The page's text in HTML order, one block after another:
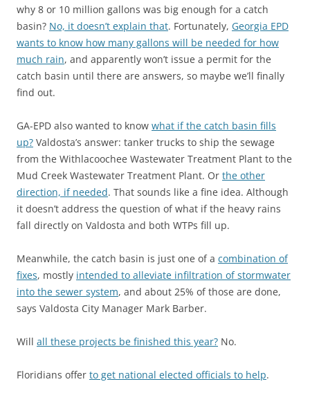
why 8 or 10 million gallons was big enough for a catch
basin? No, it doesn’t explain that. Fortunately, Georgia EPD
wants to know how many gallons will be needed for how
much rain, and apparently won’t issue a permit for the
catch basin until there are answers, so maybe we’ll finally
find out.
GA-EPD also wanted to know what if the catch basin fills
up? Valdosta’s answer: tanker trucks to ship the sewage
from the Withlacoochee Wastewater Treatment Plant to the
Mud Creek Wastewater Treatment Plant. Or the other
direction, if needed. That sounds like a fine idea. Although
it doesn’t address the question of what if the heavy rains
fall directly on Valdosta and both WTPs fill up.
Meanwhile, the catch basin is just one of a combination of
fixes, mostly intended to alleviate infiltration of stormwater
into the sewer system, and about 25% of those are done,
says Valdosta City Manager Mark Barber.
Will all these projects be finished this year? No.
Floridians offer to get national elected officials to help.